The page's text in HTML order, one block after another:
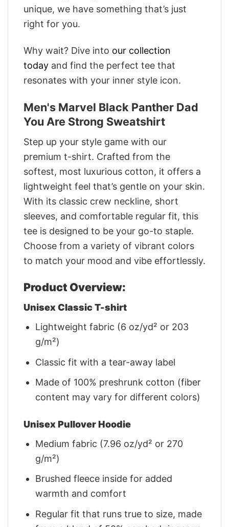
unique, we have something that’s just
right for you.
Why wait? Dive into our collection
today and find the perfect tee that
resonates with your inner style icon.
Men's Marvel Black Panther Dad
You Are Strong Sweatshirt
Step up your style game with our
premium t-shirt. Crafted from the
softest, most luxurious cotton, it offers a
lightweight feel that’s gentle on your skin.
With its classic crew neckline, short
sleeves, and comfortable regular fit, this
tee is designed to be your go-to staple.
Choose from a variety of vibrant colors
to match your mood and vibe effortlessly.
Product Overview:
Unisex Classic T-shirt
Lightweight fabric (6 oz/yd² or 203
g/m²)
Classic fit with a tear-away label
Made of 100% preshrunk cotton (fiber
content may vary for different colors)
Unisex Pullover Hoodie
Medium fabric (7.96 oz/yd² or 270
g/m²)
Brushed fleece inside for added
warmth and comfort
Regular fit that runs true to size, made